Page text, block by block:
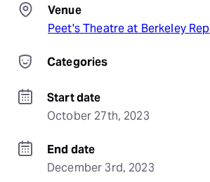
Venue
Peet's Theatre at Berkeley Rep
Categories
Start date
October 27th, 2023
End date
December 3rd, 2023